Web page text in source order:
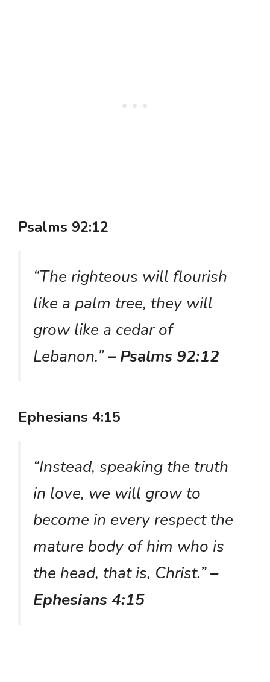
Psalms 92:12
“The righteous will flourish
like a palm tree, they will
grow like a cedar of
Lebanon.”– Psalms 92:12
Ephesians 4:15
“Instead, speaking the truth
in love, we will grow to
become in every respect the
mature body of him who is
the head, that is, Christ.”–
Ephesians 4:15